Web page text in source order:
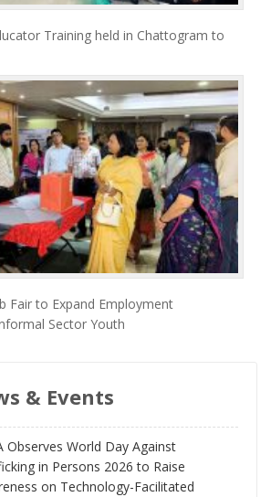
Training held in Chattogram to
Fair to Expand Employment
Sector Youth
& Events
Observes World Day Against
in Persons 2026 to Raise
on Technology-Facilitated